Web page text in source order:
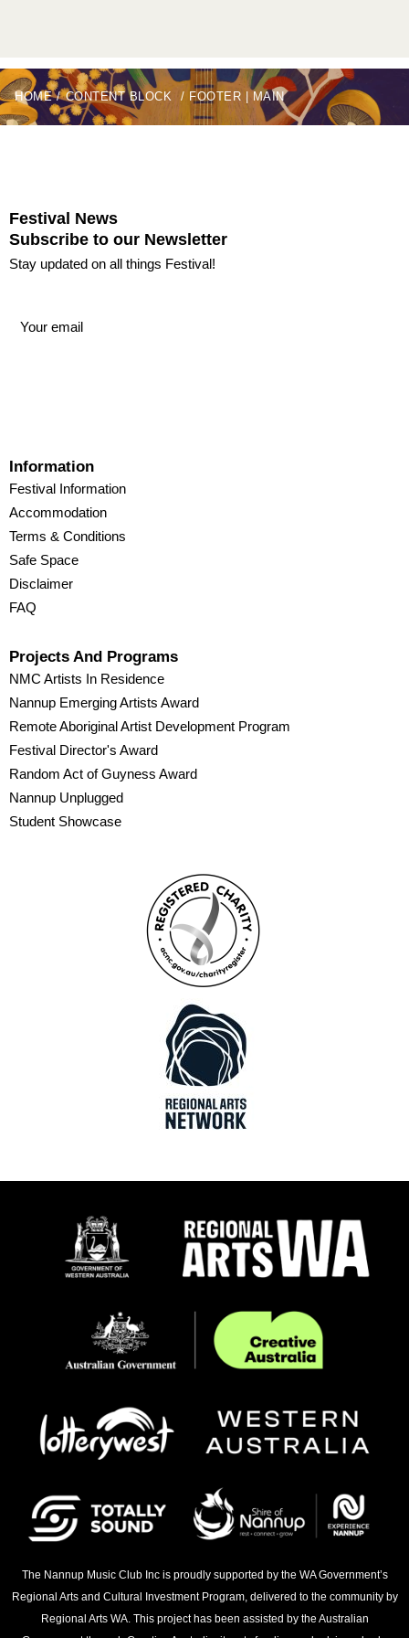
HOME / CONTENT BLOCK / FOOTER | MAIN
Festival News
Subscribe to our Newsletter
Stay updated on all things Festival!
Information
Festival Information
Accommodation
Terms & Conditions
Safe Space
Disclaimer
FAQ
Projects And Programs
NMC Artists In Residence
Nannup Emerging Artists Award
Remote Aboriginal Artist Development Program
Festival Director's Award
Random Act of Guyness Award
Nannup Unplugged
Student Showcase
The Nannup Music Club Inc is proudly supported by the WA Government’s
Regional Arts and Cultural Investment Program, delivered to the community by
Regional Arts WA. This project has been assisted by the Australian